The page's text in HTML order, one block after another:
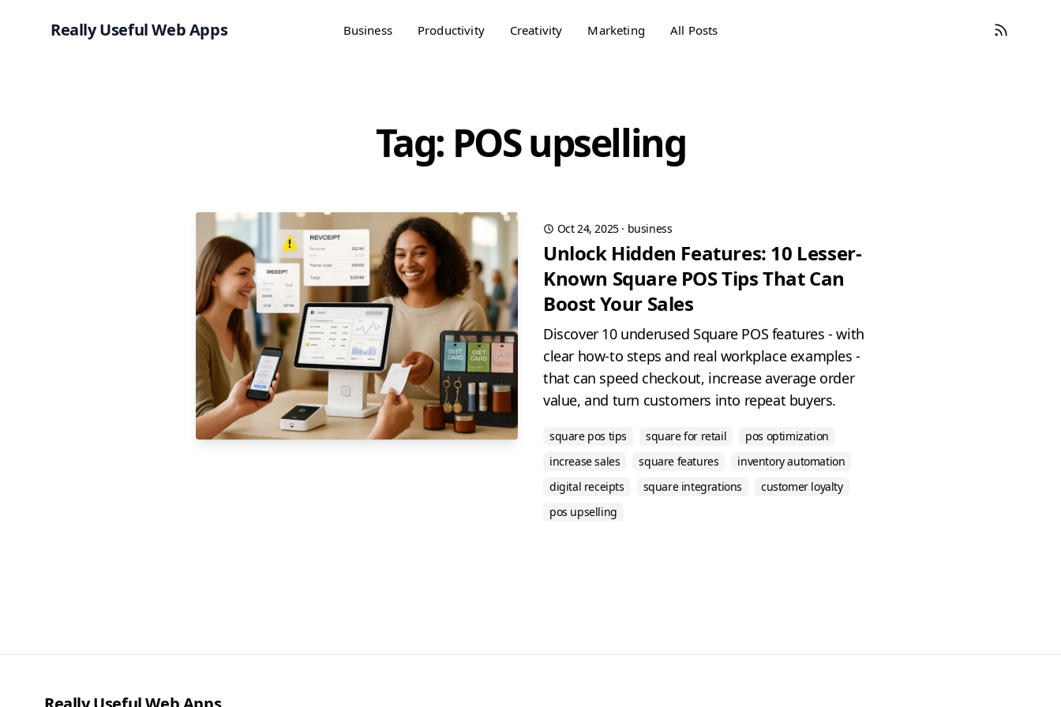
Really Useful Web Apps Business Productivity Creativity Marketing All Posts
Tag: POS upselling
Oct 24, 2025· business
Unlock Hidden Features: 10 Lesser-
Known Square POS Tips That Can
Boost Your Sales
Discover 10 underused Square POS features - with
clear how-to steps and real workplace examples -
that can speed checkout, increase average order
value, and turn customers into repeat buyers.
square pos tips square for retail
pos optimization
increase sales
square features
inventory automation
digital receipts
square integrations
customer loyalty
pos upselling